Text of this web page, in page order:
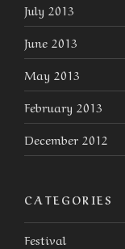
July 2013
June 2013
May 2013
February 2013
December 2012
CATEGORIES
Festival